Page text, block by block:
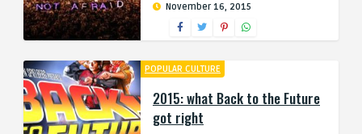
November 16, 2015
POPULAR CULTURE
2015: what Back to the Future
got right